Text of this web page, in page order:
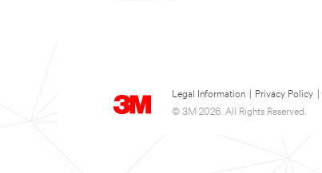
Legal Information Privacy Policy
© 3M 2026. All Rights Reserved.